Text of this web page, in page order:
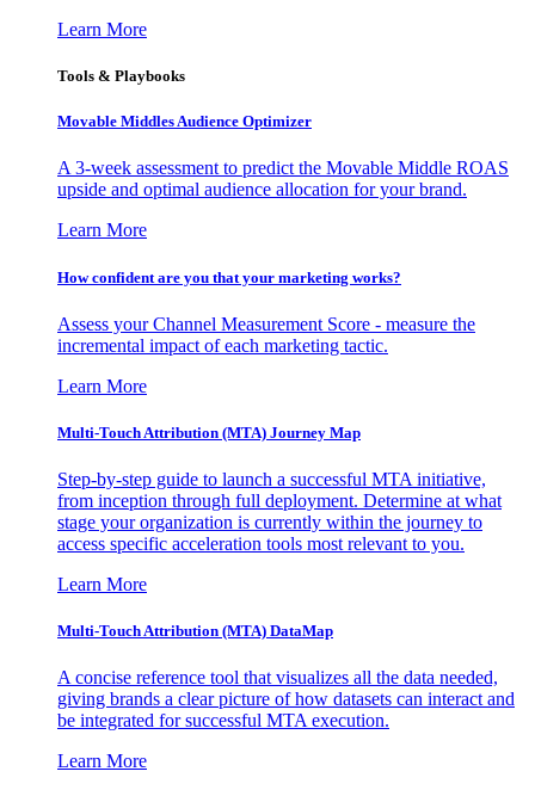
Learn More
Tools & Playbooks
Movable Middles Audience Optimizer
A 3-week assessment to predict the Movable Middle ROAS
upside and optimal audience allocation for your brand.
Learn More
How confident are you that your marketing works?
Assess your Channel Measurement Score - measure the
incremental impact of each marketing tactic.
Learn More
Multi-Touch Attribution (MTA) Journey Map
Step-by-step guide to launch a successful MTA initiative,
from inception through full deployment. Determine at what
stage your organization is currently within the journey to
access specific acceleration tools most relevant to you.
Learn More
Multi-Touch Attribution (MTA) DataMap
A concise reference tool that visualizes all the data needed,
giving brands a clear picture of how datasets can interact and
be integrated for successful MTA execution.
Learn More